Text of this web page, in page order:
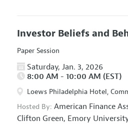
Investor Beliefs and
Paper Session
Saturday, Jan. 3, 2026
8:00 AM - 10:00 AM (EST)
Loews Philadelphia Hotel,
Hosted By: American Finance
Clifton Green, Emory